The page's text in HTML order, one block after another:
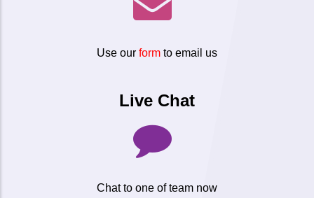
Use our form to email us
Live Chat
Chat to one of team now